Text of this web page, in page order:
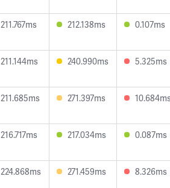
211.767ms 212.138ms 0.107ms
211.144ms 240.990ms 5.325ms
211.685ms 271.397ms
216.717ms 217.034ms 0.087ms
224.868ms 271.459ms 8.326ms